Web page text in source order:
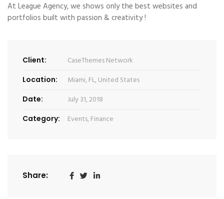
At League Agency, we shows only the best websites and
portfolios built with passion & creativity !
Client: CaseThemes Network
Location: Miami, FL, United States
Date: July 31, 2018
Category: Events,Finance
Share: